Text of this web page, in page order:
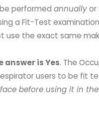
performed annuallyor
a Fit-Test
the exact same
answer is Yes. The
users to be fit
before using it in the